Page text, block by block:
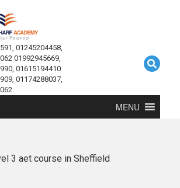
01245204458,
01992945669,
01615194410
01174288037,
MENU
3 aet course in Sheffield